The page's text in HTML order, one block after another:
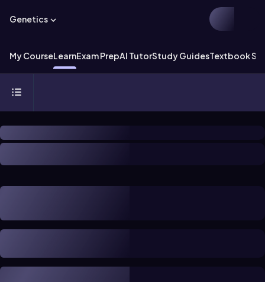
Genetics
My CourseLearnExam PrepAI TutorStudy GuidesTextbook